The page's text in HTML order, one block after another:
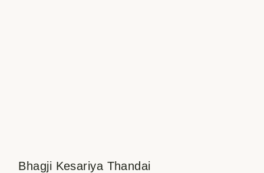
Bhagji Kesariya Thandai